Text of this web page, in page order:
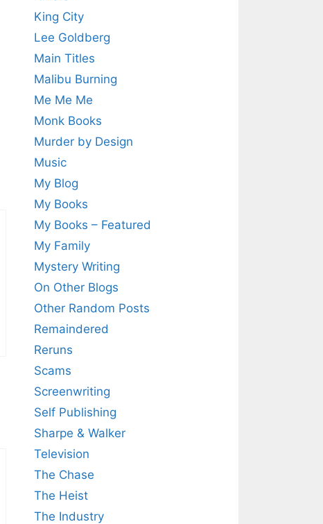
King City
Lee Goldberg
Main Titles
Malibu Burning
Me Me Me
Monk Books
Murder by Design
Music
My Blog
My Books
My Books – Featured
My Family
Mystery Writing
On Other Blogs
Other Random Posts
Remaindered
Reruns
Scams
Screenwriting
Self Publishing
Sharpe & Walker
Television
The Chase
The Heist
The Industry